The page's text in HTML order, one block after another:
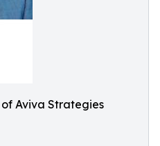
of Aviva Strategies